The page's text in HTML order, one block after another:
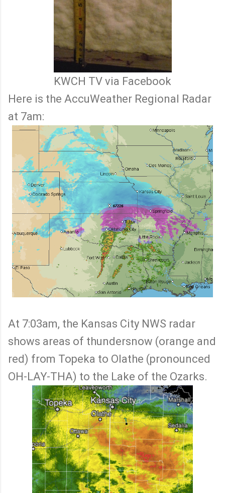
KWCH TV via Facebook
Here is the AccuWeather Regional Radar
at 7am:
At 7:03am, the Kansas City NWS radar
shows areas of thundersnow (orange and
red) from Topeka to Olathe (pronounced
OH-LAY-THA) to the Lake of the Ozarks.